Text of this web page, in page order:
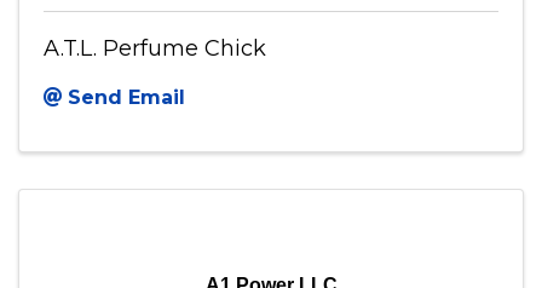
A.T.L. Perfume Chick
Send Email